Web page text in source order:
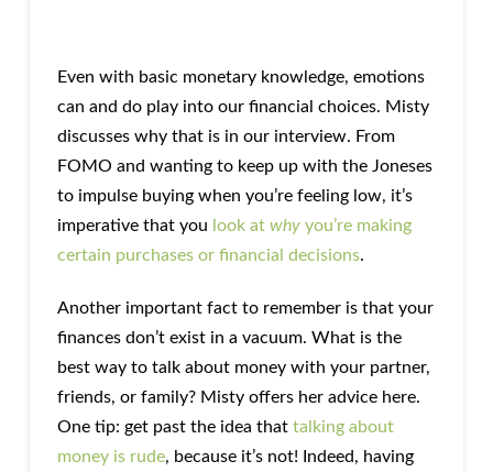
Even with basic monetary knowledge, emotions
can and do play into our financial choices. Misty
discusses why that is in our interview. From
FOMO and wanting to keep up with the Joneses
to impulse buying when you’re feeling low, it’s
imperative that you look at whyyou’re making
certain purchases or financial decisions.
Another important fact to remember is that your
finances don’t exist in a vacuum. What is the
best way to talk about money with your partner,
friends, or family? Misty offers her advice here.
One tip: get past the idea that talking about
money is rude, because it’s not! Indeed, having